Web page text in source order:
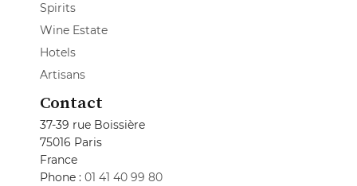
Spirits
Wine Estate
Hotels
Artisans
Contact
37-39 rue Boissière
75016 Paris
France
Phone : 01 41 40 99 80